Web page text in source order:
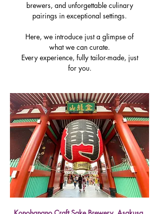
brewers, and unforgettable culinary
pairings in exceptional settings.
Here, we introduce just a glimpse of
what we can curate.
Every experience, fully tailor-made, just
for you.